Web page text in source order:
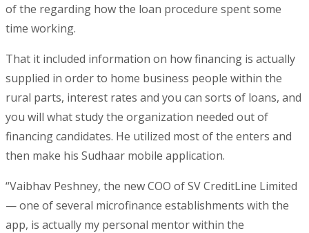
of the regarding how the loan procedure spent some
time working.
That it included information on how financing is actually
supplied in order to home business people within the
rural parts, interest rates and you can sorts of loans, and
you will what study the organization needed out of
financing candidates. He utilized most of the enters and
then make his Sudhaar mobile application.
“Vaibhav Peshney, the new COO of SV CreditLine Limited
— one of several microfinance establishments with the
app, is actually my personal mentor within the